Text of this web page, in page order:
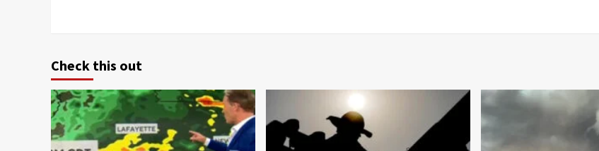
Check this out